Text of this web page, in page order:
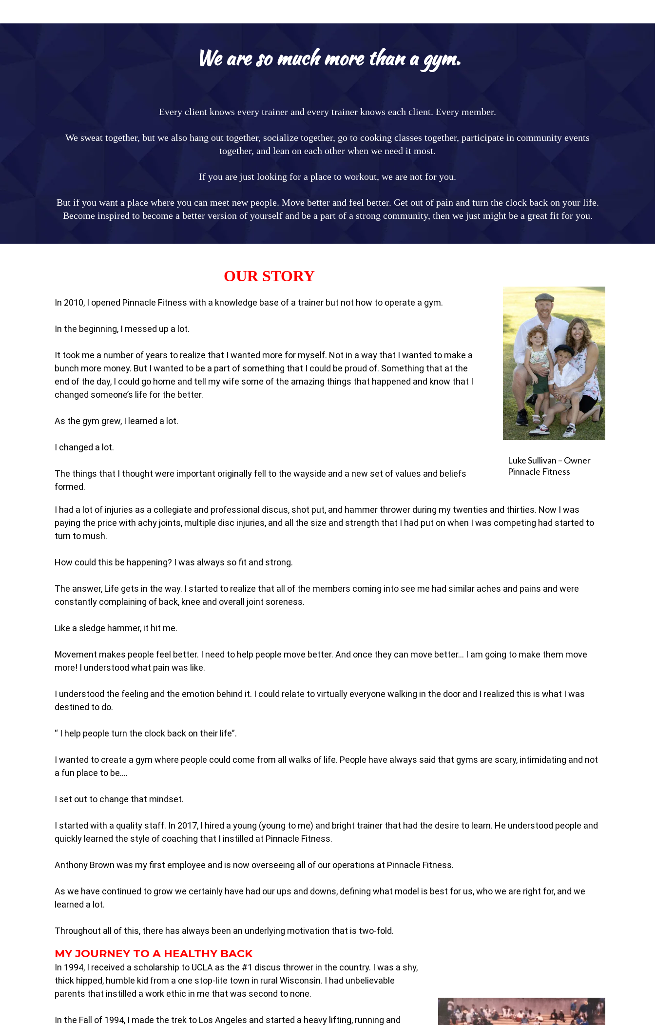
We are so much more than a gym.
Every client knows every trainer and every trainer knows each client. Every member.
We sweat together, but we also hang out together, socialize together, go to cooking classes together, participate in community events
together, and lean on each other when we need it most.
If you are just looking for a place to workout, we are not for you.
But if you want a place where you can meet new people. Move better and feel better. Get out of pain and turn the clock back on your life.
Become inspired to become a better version of yourself and be a part of a strong community, then we just might be a great fit for you.
OUR STORY
In 2010, I opened Pinnacle Fitness with a knowledge base of a trainer but not how to operate a gym.
In the beginning, I messed up a lot.
It took me a number of years to realize that I wanted more for myself. Not in a way that I wanted to make a
bunch more money. But I wanted to be a part of something that I could be proud of. Something that at the
end of the day, I could go home and tell my wife some of the amazing things that happened and know that I
changed someone’s life for the better.
As the gym grew, I learned a lot.
I changed a lot.
The things that I thought were important originally fell to the wayside and a new set of values and beliefs
formed.
Luke Sullivan – Owner
Pinnacle Fitness
I had a lot of injuries as a collegiate and professional discus, shot put, and hammer thrower during my twenties and thirties. Now I was
paying the price with achy joints, multiple disc injuries, and all the size and strength that I had put on when I was competing had started to
turn to mush.
How could this be happening? I was always so fit and strong.
The answer, Life gets in the way. I started to realize that all of the members coming into see me had similar aches and pains and were
constantly complaining of back, knee and overall joint soreness.
Like a sledge hammer, it hit me.
Movement makes people feel better. I need to help people move better. And once they can move better… I am going to make them move
more! I understood what pain was like.
I understood the feeling and the emotion behind it. I could relate to virtually everyone walking in the door and I realized this is what I was
destined to do.
“ I help people turn the clock back on their life”.
I wanted to create a gym where people could come from all walks of life. People have always said that gyms are scary, intimidating and not
a fun place to be….
I set out to change that mindset.
I started with a quality staff. In 2017, I hired a young (young to me) and bright trainer that had the desire to learn. He understood people and
quickly learned the style of coaching that I instilled at Pinnacle Fitness.
Anthony Brown was my first employee and is now overseeing all of our operations at Pinnacle Fitness.
As we have continued to grow we certainly have had our ups and downs, defining what model is best for us, who we are right for, and we
learned a lot.
Throughout all of this, there has always been an underlying motivation that is two-fold.
MY JOURNEY TO A HEALTHY BACK
In 1994, I received a scholarship to UCLA as the #1 discus thrower in the country. I was a shy,
thick hipped, humble kid from a one stop-lite town in rural Wisconsin. I had unbelievable
parents that instilled a work ethic in me that was second to none.
In the Fall of 1994, I made the trek to Los Angeles and started a heavy lifting, running and